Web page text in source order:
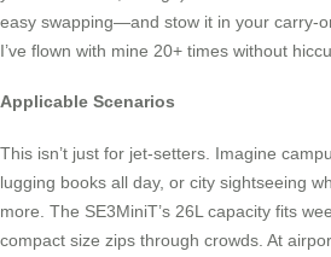
easy swapping—and stow it in your carry-
I’ve flown with mine 20+ times without
Applicable Scenarios
This isn’t just for jet-setters. Imagine
lugging books all day, or city sightseeing
more. The SE3MiniT’s 26L capacity fits
compact size zips through crowds. At